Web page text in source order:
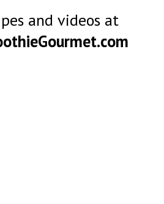
and videos at